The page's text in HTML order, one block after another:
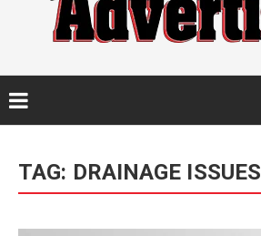
content
TAG: DRAINAGE ISSUES